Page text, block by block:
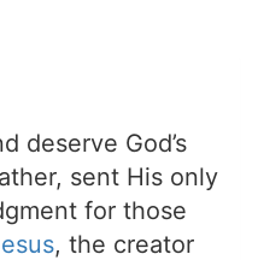
deserve God’s
sent His only
for those
, the creator